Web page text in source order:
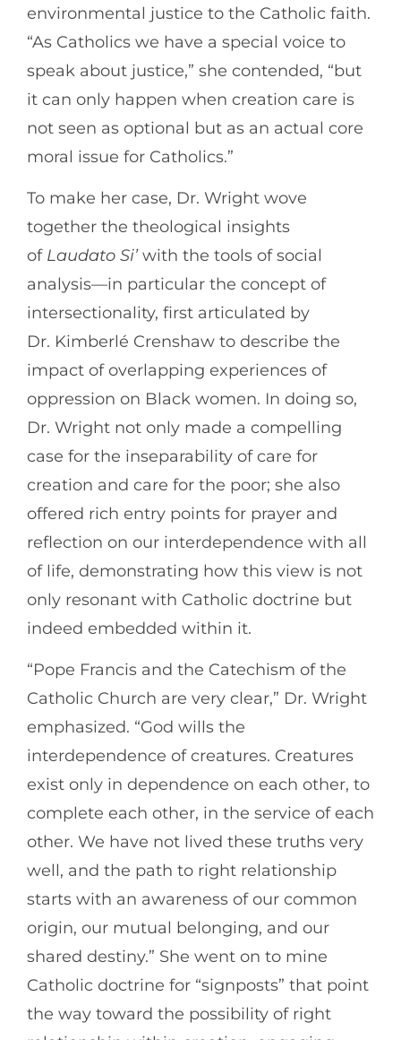
environmental justice to the Catholic faith.
“As Catholics we have a special voice to
speak about justice,” she contended, “but
it can only happen when creation care is
not seen as optional but as an actual core
moral issue for Catholics.”
To make her case, Dr. Wright wove
together the theological insights
of Laudato Si’with the tools of social
analysis—in particular the concept of
intersectionality, first articulated by
Dr. Kimberlé Crenshaw to describe the
impact of overlapping experiences of
oppression on Black women. In doing so,
Dr. Wright not only made a compelling
case for the inseparability of care for
creation and care for the poor; she also
offered rich entry points for prayer and
reflection on our interdependence with all
of life, demonstrating how this view is not
only resonant with Catholic doctrine but
indeed embedded within it.
“Pope Francis and the Catechism of the
Catholic Church are very clear,” Dr. Wright
emphasized. “God wills the
interdependence of creatures. Creatures
exist only in dependence on each other, to
complete each other, in the service of each
other. We have not lived these truths very
well, and the path to right relationship
starts with an awareness of our common
origin, our mutual belonging, and our
shared destiny.” She went on to mine
Catholic doctrine for “signposts” that point
the way toward the possibility of right